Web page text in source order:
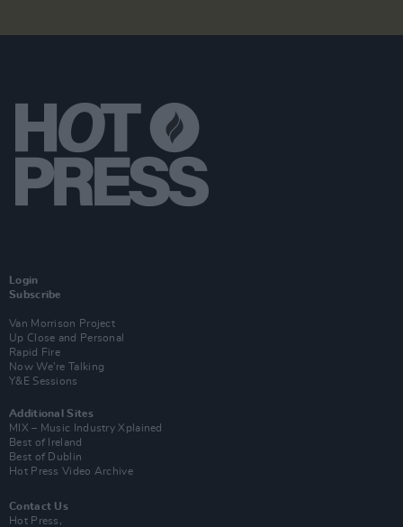
Login
Subscribe
Van Morrison Project
Up Close and Personal
Rapid Fire
Now We’re Talking
Y&E Sessions
Additional Sites
MIX – Music Industry Xplained
Best of Ireland
Best of Dublin
Hot Press Video Archive
Contact Us
Hot Press,